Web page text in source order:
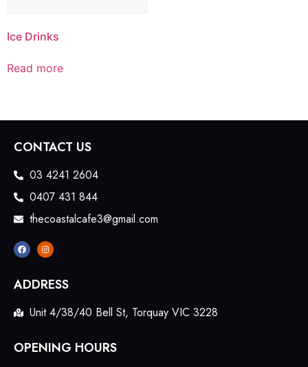
Ice Drinks
Read more
CONTACT US
03 4241 2604
0407 431 844
thecoastalcafe3@gmail.com
ADDRESS
Unit 4/38/40 Bell St, Torquay VIC 3228
OPENING HOURS